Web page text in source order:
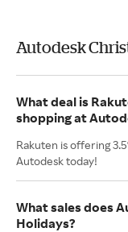
Autodesk
What deal is
shopping at
Rakuten is offering
Autodesk today!
What sales does
Holidays?